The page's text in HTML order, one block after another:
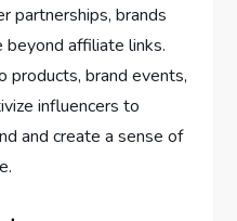
partnerships, brands
beyond affiliate links.
products, brand events,
influencers to
and create a sense of